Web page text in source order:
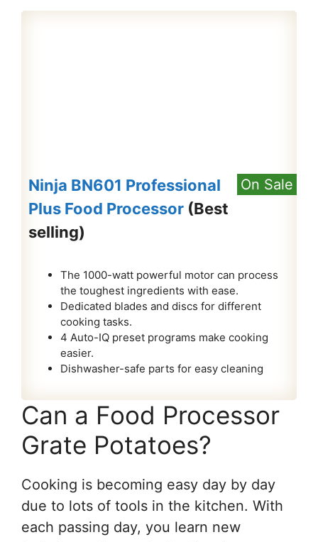
On Sale
Ninja BN601 Professional
Plus Food Processor (Best
selling)
The 1000-watt powerful motor can process
the toughest ingredients with ease.
Dedicated blades and discs for different
cooking tasks.
4 Auto-IQ preset programs make cooking
easier.
Dishwasher-safe parts for easy cleaning
Can a Food Processor
Grate Potatoes?
Cooking is becoming easy day by day
due to lots of tools in the kitchen. With
each passing day, you learn new